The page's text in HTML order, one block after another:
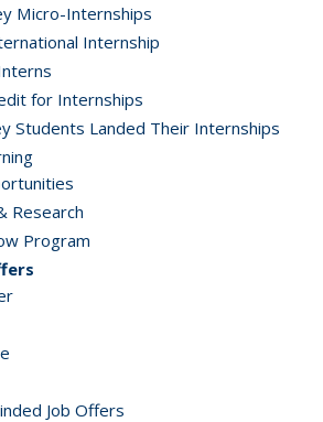
Micro-Internships
Internship
for Internships
Students Landed Their Internships
Research
Program
Job Offers